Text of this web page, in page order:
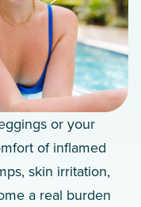
or your
of inflamed
skin irritation,
a real burden